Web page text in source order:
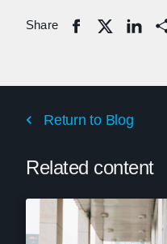
Share
Return to Blog
Related content